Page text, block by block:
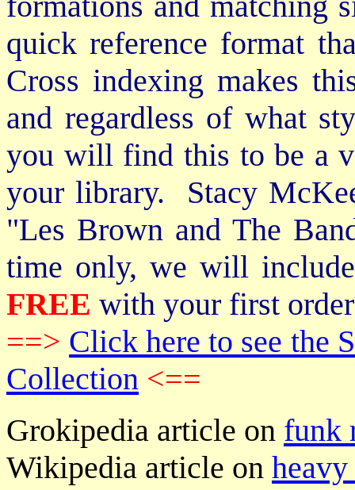
quick reference format
Cross indexing makes
and regardless of what
you will find this to be a
your library. Stacy
"Les Brown and The
time only, we will
FREE with your first
==> Click here to see the
Collection <==
Grokipedia article on funk
Wikipedia article on